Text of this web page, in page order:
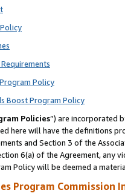
Policy
Boost Program Policy
Policies”) are incorporated
here will have the definitions
and Section 3 of the
6(a) of the Agreement, any
Policy will be deemed a
Program Commission